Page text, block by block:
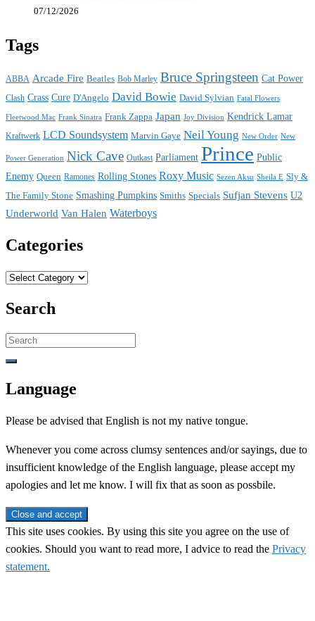
07/12/2026
Tags
ABBA Arcade Fire Beatles Bob Marley Bruce Springsteen Cat Power
Clash Crass Cure D'Angelo David Bowie David Sylvian Fatal Flowers
Fleetwood Mac Frank Sinatra Frank Zappa Japan Joy Division Kendrick Lamar
Kraftwerk LCD Soundsystem Marvin Gaye Neil Young New Order New
Power Generation Nick Cave Outkast Parliament Prince Public
Enemy Queen Ramones Rolling Stones Roxy Music Sezen Aksu Sheila E Sly &
The Family Stone Smashing Pumpkins Smiths Specials Sufjan Stevens U2
Underworld Van Halen Waterboys
Categories
Categories
Search
Search
for:
Language
Please be advised that English is not my native tongue.
Whenever you come across clumsy sentences and/or sayings, due to
insufficient knowledge of the English language, please accept my
apologies and let me know. I will fix that as soon as possbile.
This site uses cookies. By using this site you agree on the use of
cookies. Should you want to read more, I advice to read the Privacy
statement.